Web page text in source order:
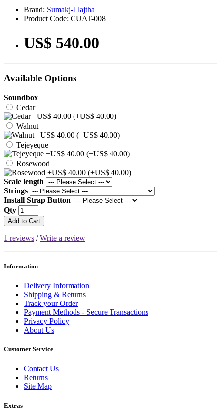
Brand: Sumakj-Llajtha
Product Code: CUAT-008
US$ 540.00
Available Options
Soundbox
Cedar
(+US$ 40.00)
Walnut
(+US$ 40.00)
Tejeyeque
(+US$ 40.00)
Rosewood
(+US$ 40.00)
Scale length
Strings
Install Strap Button
Qty
Add to Cart
1 reviews /Write a review
Information
Delivery Information
Shipping & Returns
Track your Order
Payment Methods - Secure Transactions
Privacy Policy
About Us
Customer Service
Contact Us
Returns
Site Map
Extras